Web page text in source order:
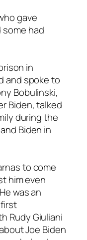
gave
had
in
and spoke to
Bobulinski,
Biden, talked
during the
Biden in
to come
him even
was an
Rudy Giuliani
Joe Biden